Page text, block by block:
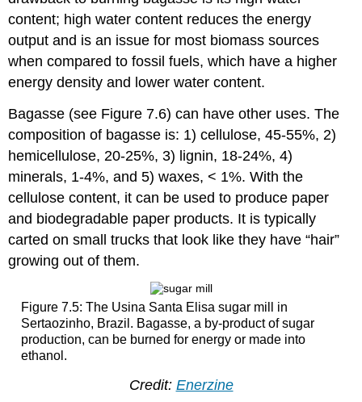
content; high water content reduces the energy
output and is an issue for most biomass sources
when compared to fossil fuels, which have a higher
energy density and lower water content.
Bagasse (see Figure 7.6) can have other uses. The
composition of bagasse is: 1) cellulose, 45-55%, 2)
hemicellulose, 20-25%, 3) lignin, 18-24%, 4)
minerals, 1-4%, and 5) waxes, < 1%. With the
cellulose content, it can be used to produce paper
and biodegradable paper products. It is typically
carted on small trucks that look like they have “hair”
growing out of them.
Figure 7.5: The Usina Santa Elisa sugar mill in
Sertaozinho, Brazil. Bagasse, a by-product of sugar
production, can be burned for energy or made into
ethanol.
Credit: Enerzine